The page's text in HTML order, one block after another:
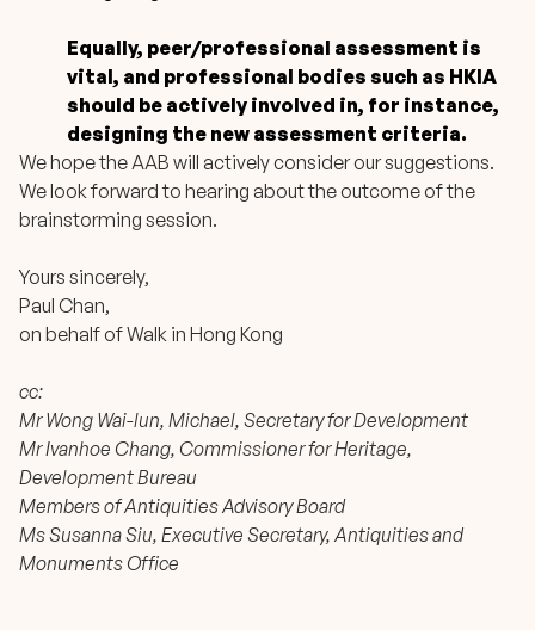
Equally, peer/professional assessment is
vital, and professional bodies such as HKIA
should be actively involved in, for instance,
designing the new assessment criteria.
We hope the AAB will actively consider our suggestions.
We look forward to hearing about the outcome of the
brainstorming session.
Yours sincerely,
Paul Chan,
on behalf of Walk in Hong Kong
cc:
Mr Wong Wai-lun, Michael, Secretary for Development
Mr Ivanhoe Chang, Commissioner for Heritage,
Development Bureau
Members of Antiquities Advisory Board
Ms Susanna Siu, Executive Secretary, Antiquities and
Monuments Office